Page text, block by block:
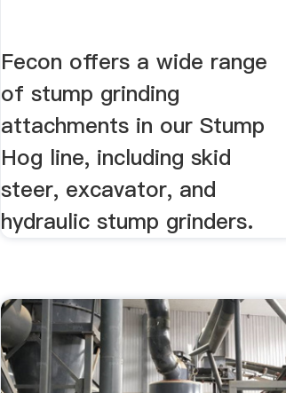
Fecon offers a wide range
of stump grinding
attachments in our Stump
Hog line, including skid
steer, excavator, and
hydraulic stump grinders.